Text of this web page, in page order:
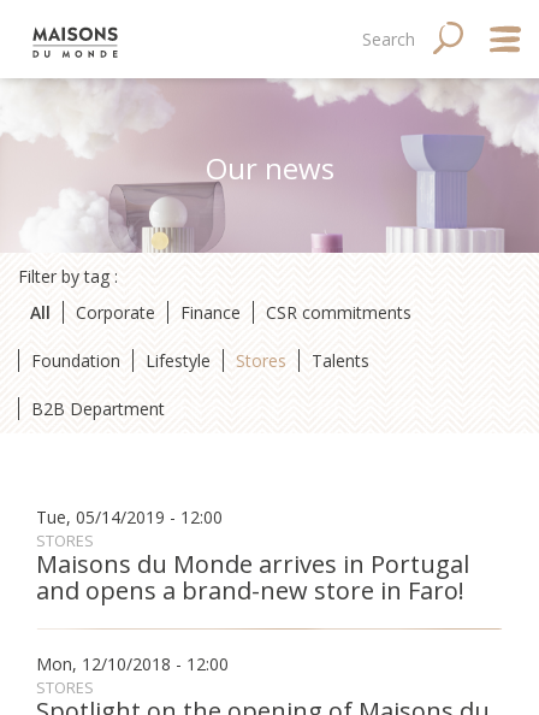
main
content
Main
navigation
Navigation
principale
SEARCH
Our news
Filter by tag :
All
Corporate Finance CSR commitments
Foundation Lifestyle Stores Talents
B2B Department
Tue, 05/14/2019 - 12:00
STORES
Maisons du Monde arrives in Portugal
and opens a brand-new store in Faro!
Mon, 12/10/2018 - 12:00
STORES